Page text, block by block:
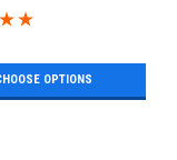
OPTIONS